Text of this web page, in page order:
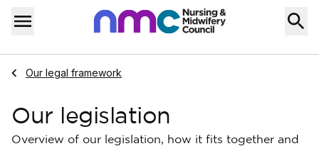
Skip to content
Menu
Home
Navigate to
Our legal framework
Our legislation
Overview of our legislation, how it fits together and